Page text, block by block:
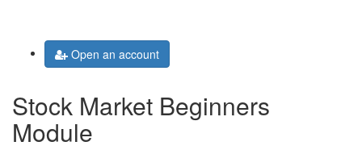
Open an account
Stock Market Beginners
Module